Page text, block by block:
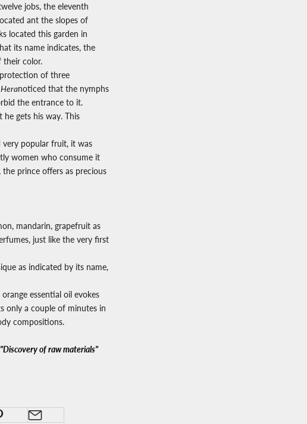
jobs, the eleventh
ant the slopes of
located this garden in
its name indicates, the
their color.
of three
Heranoticed that the nymphs
the entrance to it.
gets his way. This
very popular fruit, it was
women who consume it
, the prince offers as precious
mandarin, grapefruit as
just like the very first
as indicated by its name,
essential oil evokes
only a couple of minutes in
compositions.
of raw materials"